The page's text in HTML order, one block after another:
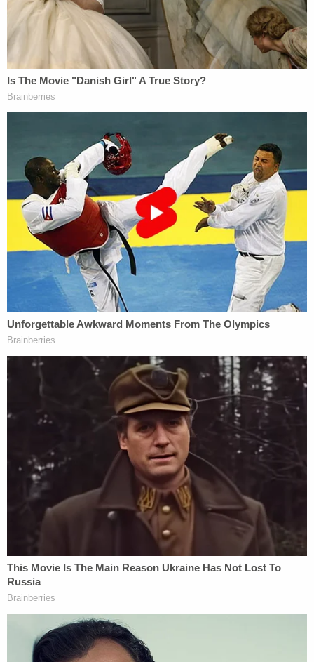
St. Louis on Jan. 12, 2023.
"I want to say thank you to everybody," Kinnear
said at apress conferencein St. Louis on Thursday
afternoon. "I'm very shocked and impressed at how
many people are here. And how many people want
to know. And how many people are invested in this
story – because I always have been. And it's always
been, my mom."
"And I knew that you know, something had
happened," the daughter went on. "I knew she
didn't just decide to get rid of us. And, to me, to
know that there's many other people that care,
that believe that as well and that are interested in
getting that side out – not just saying, you know,
'she was a body part found.' They're also interested
in who she was and how our life would have been
different if we would have had a mom there to help
teach us things that moms are supposed to teach
Clardy, police said during thatpress conference
met Howland through
sex work– and killed her
during a "disagreement."
The defendant was identified by DNA on the torso
and the knife, police alleged, in 2022 after tests
that began in 2019. In a probable cause affidavit,
he allegedly confessed to officers with the
Maryland Heights Police Department on Tuesday –
and said he spread the victim's remains throughout